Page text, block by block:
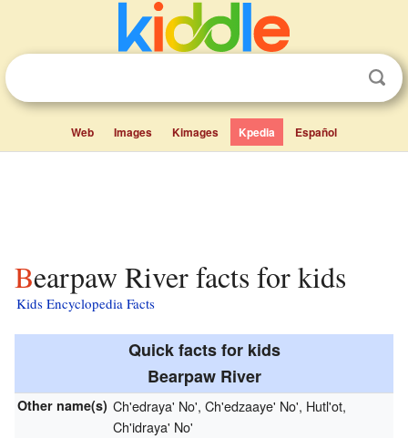
Web Images Kimages Kpedia Español
Bearpaw River facts for kids
Kids Encyclopedia Facts
Quick facts for kids
Bearpaw River
Other name(s) Ch'edraya' No', Ch'edzaaye' No', Hutl'ot,
Ch'idraya' No'